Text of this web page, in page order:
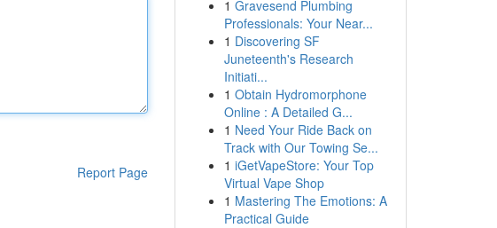
Report Page
1 Gravesend Plumbing
Professionals: Your Near...
1 Discovering SF
Juneteenth's Research
Initiati...
1 Obtain Hydromorphone
Online : A Detailed G...
1 Need Your Ride Back on
Track with Our Towing Se...
1 iGetVapeStore: Your Top
Virtual Vape Shop
1 Mastering The Emotions: A
Practical Guide